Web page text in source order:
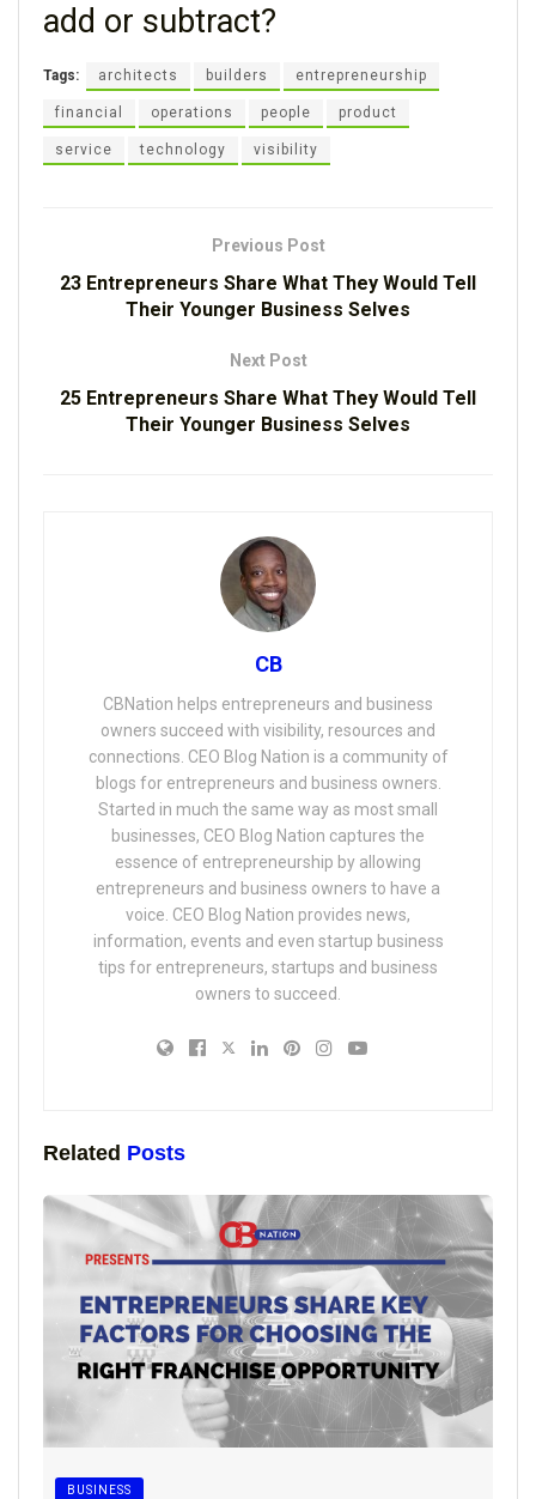
add or subtract?
Tags: architects builders entrepreneurship
financial operations people product
service technology visibility
Previous Post
23 Entrepreneurs Share What They Would Tell
Their Younger Business Selves
Next Post
25 Entrepreneurs Share What They Would Tell
Their Younger Business Selves
CB
CBNation helps entrepreneurs and business
owners succeed with visibility, resources and
connections. CEO Blog Nation is a community of
blogs for entrepreneurs and business owners.
Started in much the same way as most small
businesses, CEO Blog Nation captures the
essence of entrepreneurship by allowing
entrepreneurs and business owners to have a
voice. CEO Blog Nation provides news,
information, events and even startup business
tips for entrepreneurs, startups and business
owners to succeed.
Related Posts
BUSINESS